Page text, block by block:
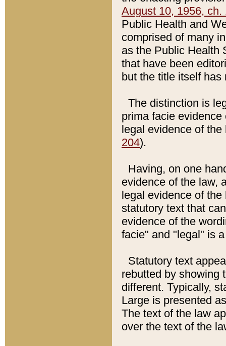
August 10, 1956, ch.
Public Health and
comprised of many
as the Public Health
that have been
but the title itself
The distinction is
prima facie
legal evidence of
204).
Having, on one
evidence of the law,
legal evidence of
statutory text that
evidence of the
facie" and "legal" is
Statutory text
rebutted by showing
different. Typically,
Large is presented
The text of the law
over the text of the